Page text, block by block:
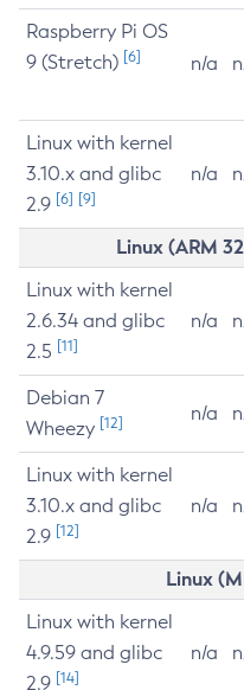
Raspberry Pi OS
9 (Stretch) [6] n/a
Linux with kernel
3.10.x and glibc
2.9 [6] [9]
n/a
Linux (ARM
Linux with kernel
2.6.34 and glibc
2.5 [11]
n/a
Debian 7
Wheezy [12] n/a
Linux with kernel
3.10.x and glibc
2.9 [12]
n/a
Linux
Linux with kernel
4.9.59 and glibc
2.9 [14]
n/a